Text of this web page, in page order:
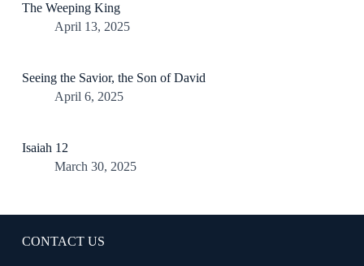
The Weeping King
April 13, 2025
Seeing the Savior, the Son of David
April 6, 2025
Isaiah 12
March 30, 2025
CONTACT US